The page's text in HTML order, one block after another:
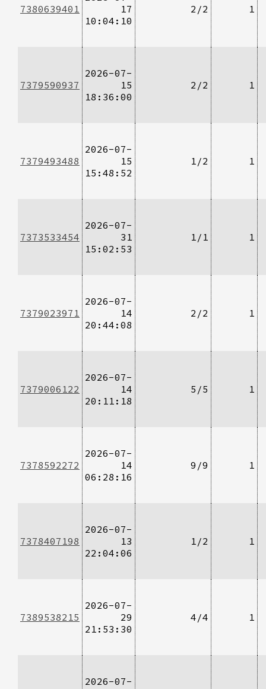
7380639401
17
10:04:10
2/2 1
7379590937
2026-07-
15
18:36:00
2/2 1
7379493488
2026-07-
15
15:48:52
1/2 1
7373533454
2026-07-
31
15:02:53
1/1 1
7379023971
2026-07-
14
20:44:08
2/2 1
7379006122
2026-07-
14
20:11:18
5/5 1
7378592272
2026-07-
14
06:28:16
9/9 1
7378407198
2026-07-
13
22:04:06
1/2 1
7389538215
2026-07-
29
21:53:30
4/4 1
2026-07-